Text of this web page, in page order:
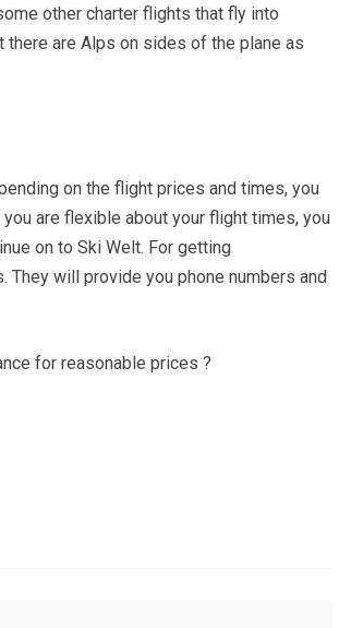
other charter flights that fly into
there are Alps on sides of the plane as
on the flight prices and times, you
are flexible about your flight times, you
on to Ski Welt. For getting
will provide you phone numbers and
for reasonable prices ?